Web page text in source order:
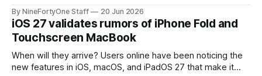
to severe memory shortages from AI. Even Apple, one of
the richest companies in the world, is
By NineFortyOne Staff 20 Jun 2026
iOS 27 validates rumors of iPhone Fold and
Touchscreen MacBook
When will they arrive? Users online have been noticing the
new features in iOS, macOS, and iPadOS 27 that make it